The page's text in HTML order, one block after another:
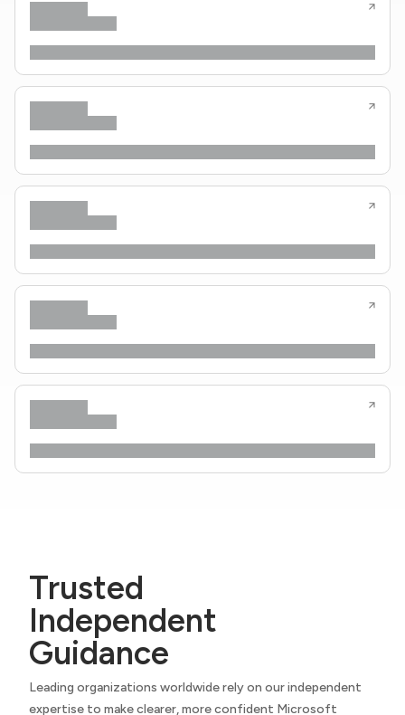
Trusted
Independent
Guidance
Leading organizations worldwide rely on our independent
expertise to make clearer, more confident Microsoft